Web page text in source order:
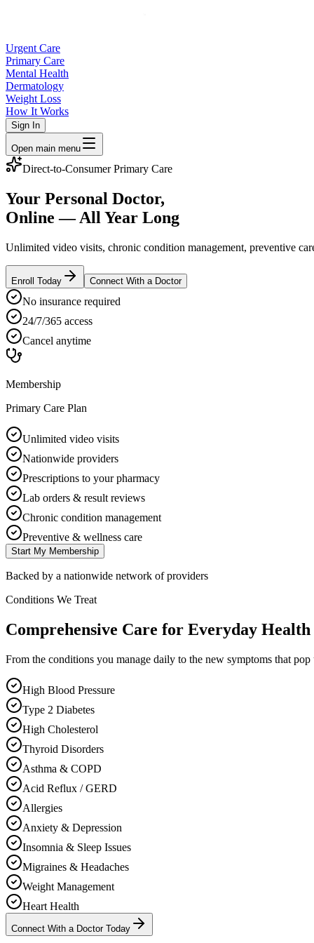
Urgent Care
Primary Care
Mental Health
Dermatology
Weight Loss
How It Works
Sign In
Open main menu
Direct-to-Consumer Primary Care
Your Personal Doctor,
Online — All Year Long
Unlimited video visits, chronic condition management, preventive
Enroll Today Connect With a Doctor
No insurance required
24/7/365 access
Cancel anytime
Membership
Primary Care Plan
Unlimited video visits
Nationwide providers
Prescriptions to your pharmacy
Lab orders & result reviews
Chronic condition management
Preventive & wellness care
Start My Membership
Backed by a nationwide network of providers
Conditions We Treat
Comprehensive Care for Everyday Health
From the conditions you manage daily to the new symptoms that
High Blood Pressure
Type 2 Diabetes
High Cholesterol
Thyroid Disorders
Asthma & COPD
Acid Reflux / GERD
Allergies
Anxiety & Depression
Insomnia & Sleep Issues
Migraines & Headaches
Weight Management
Heart Health
Connect With a Doctor Today